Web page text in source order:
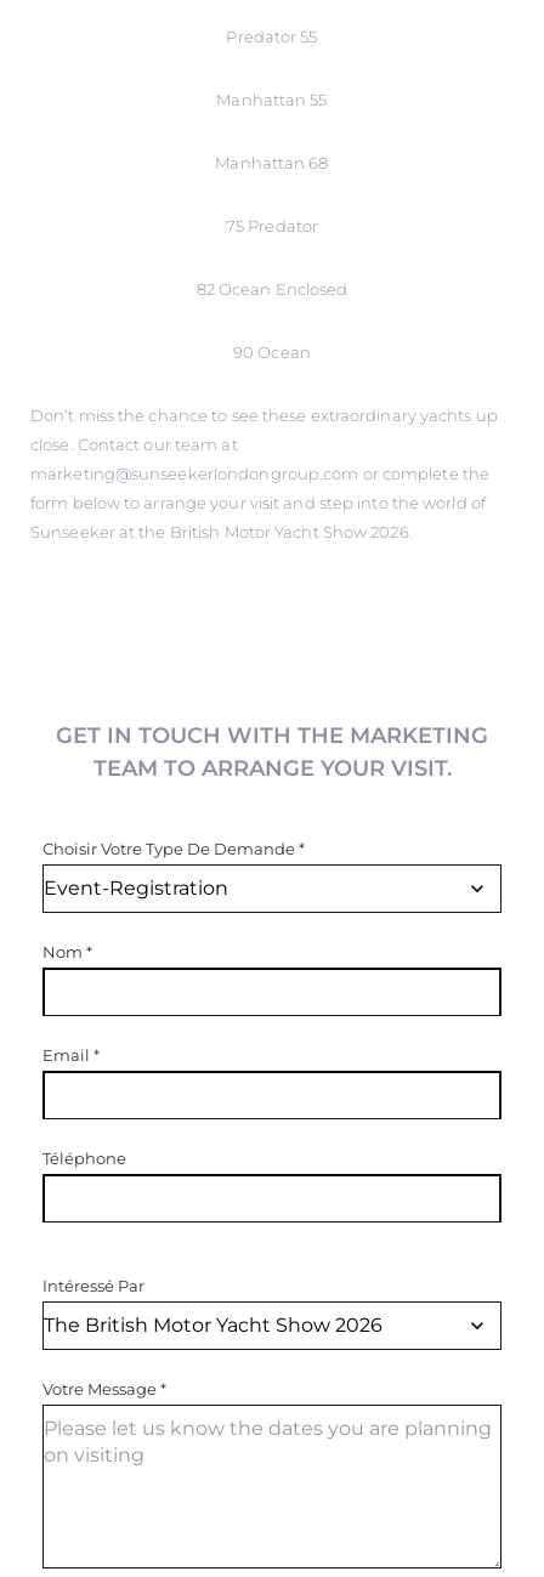
Predator 55
Manhattan 55
Manhattan 68
75 Predator
82 Ocean Enclosed
90 Ocean
Don’t miss the chance to see these extraordinary yachts up
close. Contact our team at
marketing@sunseekerlondongroup.com or complete the
form below to arrange your visit and step into the world of
Sunseeker at the British Motor Yacht Show 2026.
GET IN TOUCH WITH THE MARKETING
TEAM TO ARRANGE YOUR VISIT.
Choisir Votre Type De Demande*
Nom *
Email *
Téléphone
Intéressé Par
Votre Message*